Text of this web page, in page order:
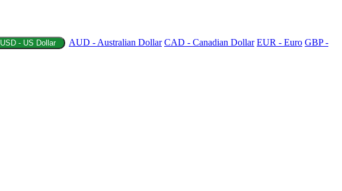
USD - US Dollar AUD - Australian Dollar CAD - Canadian Dollar EUR - Euro GBP -